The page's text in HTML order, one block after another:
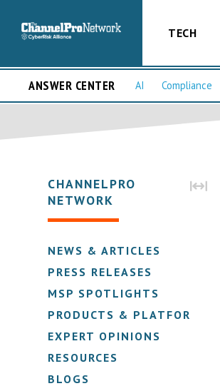
TECH
ANSWER CENTER AI Compliance
CHANNELPRO
NETWORK
NEWS & ARTICLES
PRESS RELEASES
MSP SPOTLIGHTS
PRODUCTS & PLATFORMS
EXPERT OPINIONS
RESOURCES
BLOGS